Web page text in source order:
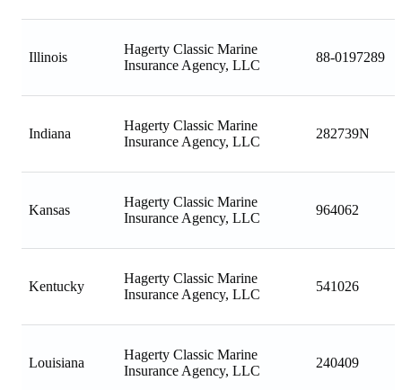
Illinois
Hagerty Classic Marine
Insurance Agency, LLC
88-0197289
Indiana
Hagerty Classic Marine
Insurance Agency, LLC
282739N
Kansas
Hagerty Classic Marine
Insurance Agency, LLC
964062
Kentucky
Hagerty Classic Marine
Insurance Agency, LLC
541026
Louisiana
Hagerty Classic Marine
Insurance Agency, LLC
240409